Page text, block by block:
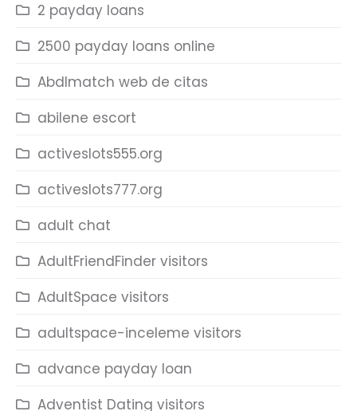
2 payday loans
2500 payday loans online
Abdlmatch web de citas
abilene escort
activeslots555.org
activeslots777.org
adult chat
AdultFriendFinder visitors
AdultSpace visitors
adultspace-inceleme visitors
advance payday loan
Adventist Dating visitors